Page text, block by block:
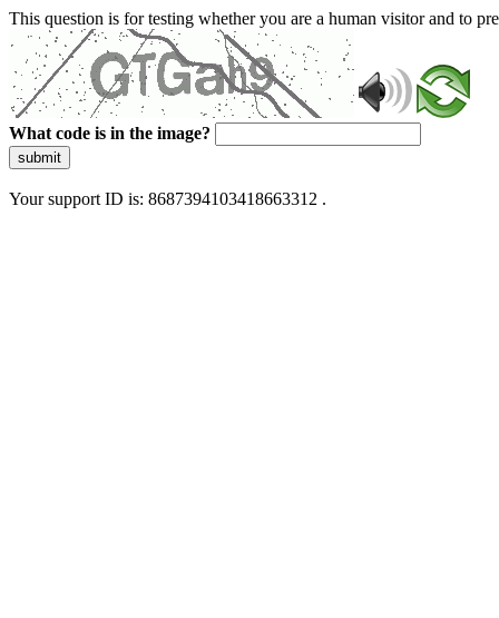
This question is for testing whether you are a human visitor and to
What code is in the image?
submit
Your support ID is: 8687394103418663312 .